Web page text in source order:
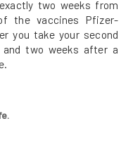
two weeks from
the vaccines Pfizer-
you take your second
and two weeks after a